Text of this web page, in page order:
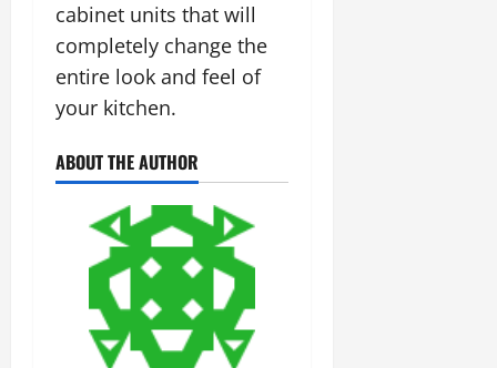
cabinet units that will
completely change the
entire look and feel of
your kitchen.
ABOUT THE AUTHOR